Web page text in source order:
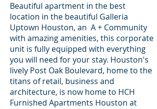
Beautiful apartment in the best
location in the beautiful Galleria
Uptown Houston, an A + Community
with amazing amenities, this corporate
unit is fully equipped with everything
you will need for your stay. Houston's
lively Post Oak Boulevard, home to the
titans of retail, business and
architecture, is now home to HCH
Furnished Apartments Houston at